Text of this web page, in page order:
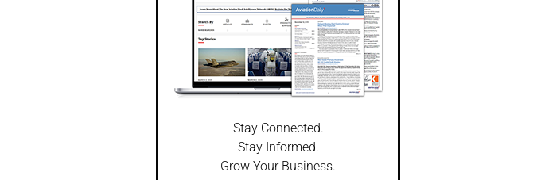
Stay Connected.
Stay Informed.
Grow Your Business.